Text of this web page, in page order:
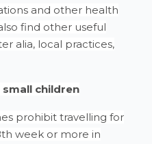
and other health
find other useful
alia, local practices,
small children
prohibit travelling for
week or more in